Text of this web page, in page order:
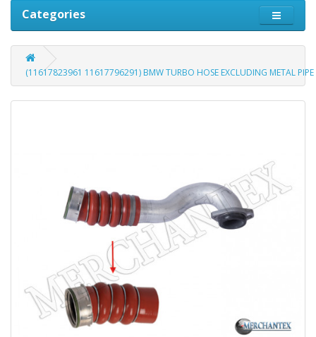
Categories
(11617823961 11617796291) BMW TURBO HOSE EXCLUDING METAL